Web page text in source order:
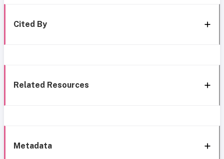
Cited By
Related Resources
Metadata